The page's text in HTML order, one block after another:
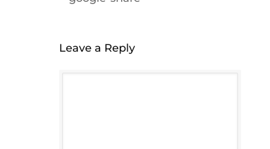
Leave a Reply